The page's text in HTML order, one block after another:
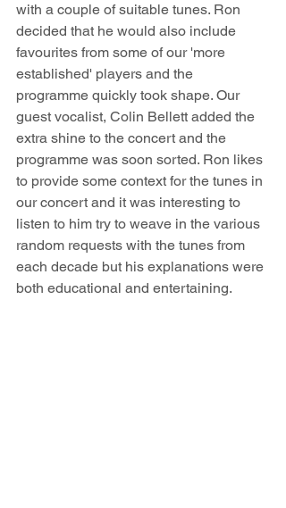
with a couple of suitable tunes. Ron
decided that he would also include
favourites from some of our 'more
established' players and the
programme quickly took shape. Our
guest vocalist, Colin Bellett added the
extra shine to the concert and the
programme was soon sorted. Ron likes
to provide some context for the tunes in
our concert and it was interesting to
listen to him try to weave in the various
random requests with the tunes from
each decade but his explanations were
both educational and entertaining.